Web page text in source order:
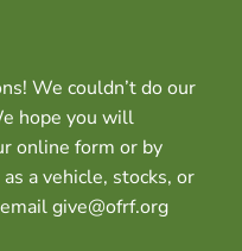
We couldn’t do our
hope you will
online form or by
a vehicle, stocks, or
give@ofrf.org